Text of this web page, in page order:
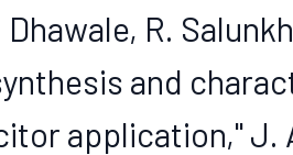
Dhawale, R.
and
application," J.